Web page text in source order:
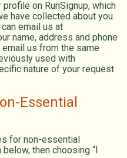
on RunSignup, which
have collected about you.
email us at
name, address and phone
us from the same
used with
nature of your request
Essential
for non-essential
then choosing “I